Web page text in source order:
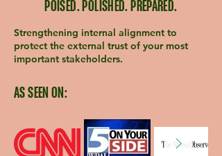
POISED. POLISHED. PREPARED.
Strengthening internal alignment to
protect the external trust of your most
important stakeholders.
AS SEEN ON: